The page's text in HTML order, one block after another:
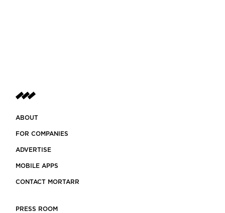
ABOUT
FOR COMPANIES
ADVERTISE
MOBILE APPS
CONTACT MORTARR
PRESS ROOM